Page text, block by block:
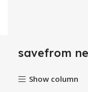
savefrom
Show column